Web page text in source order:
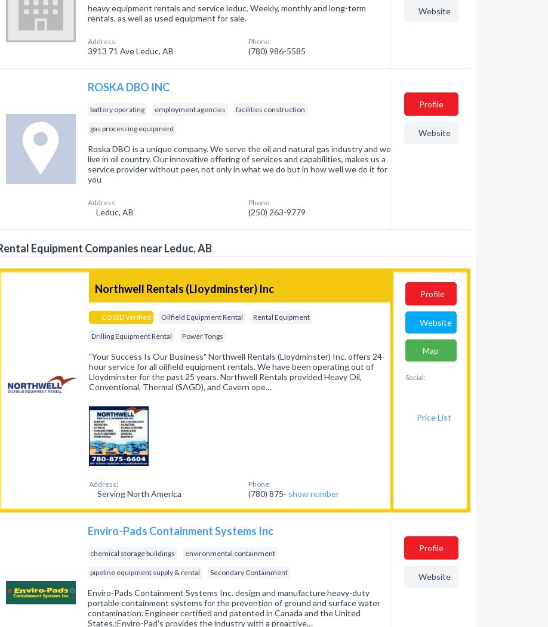
heavy equipment rentals and service leduc. Weekly, monthly and long-term
rentals, as well as used equipment for sale.
Address:
3913 71 Ave Leduc, AB
Phone:
(780) 986-5585
Website
ROSKA DBO INC
battery operating employment agencies facilities construction
gas processing equipment
Roska DBO is a unique company. We serve the oil and natural gas industry and we
live in oil country. Our innovative offering of services and capabilities, makes us a
service provider without peer, not only in what we do but in how well we do it for
you
Address:
Leduc, AB
Phone:
(250) 263-9779
Profile
Website
Equipment Companies near Leduc, AB
Northwell Rentals (Lloydminster) Inc
COSSD Verified Oilfield Equipment Rental Rental Equipment
Drilling Equipment Rental Power Tongs
"Your Success Is Our Business" Northwell Rentals (Lloydminster) Inc. offers 24-
hour service for all oilfield equipment rentals. We have been operating out of
Lloydminster for the past 25 years. Northwell Rentals provided Heavy Oil,
Conventional, Thermal (SAGD), and Cavern ope…
Address:
Serving North America
Phone:
(780) 875- show number
Profile
Website
Map
Social:
Price List
Enviro-Pads Containment Systems Inc
chemical storage buildings environmental containment
pipeline equipment supply & rental Secondary Containment
Enviro-Pads Containment Systems Inc. design and manufacture heavy-duty
portable containment systems for the prevention of ground and surface water
contamination. Engineer certified and patented in Canada and the United
States.;Enviro-Pad's provides the industry with a proactive…
Profile
Website